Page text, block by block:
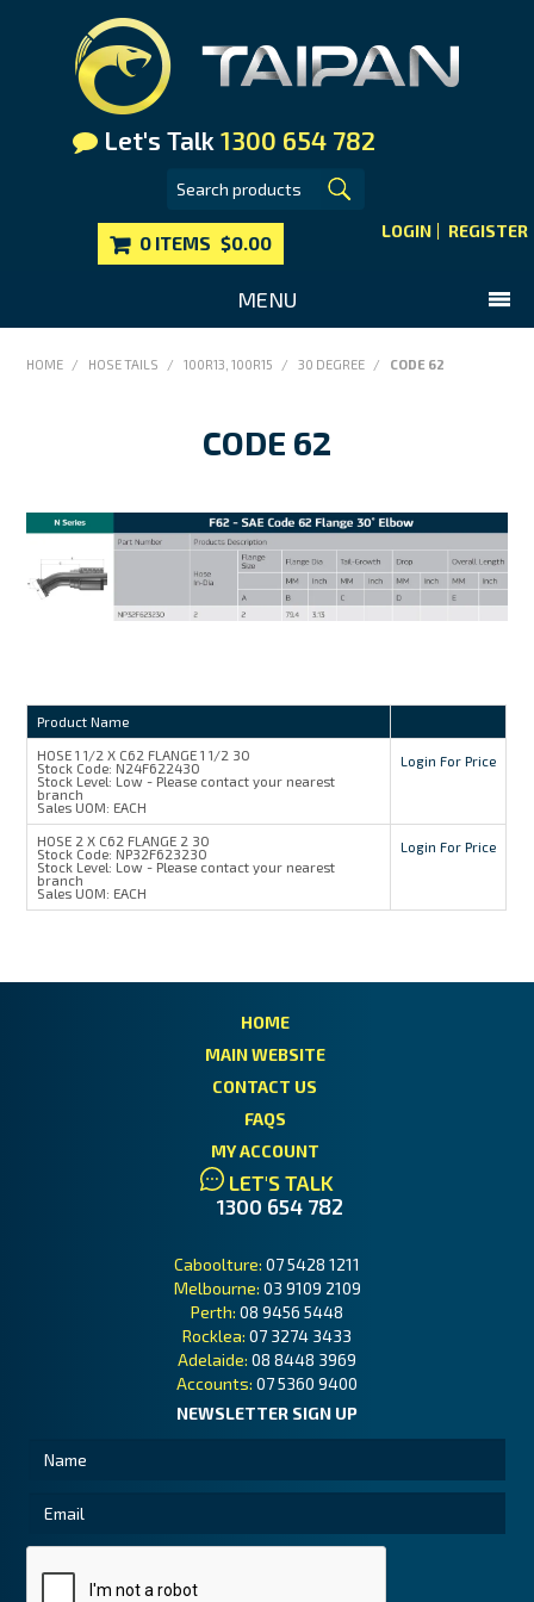
Let's Talk 1300 654 782
LOGIN REGISTER
0 ITEMS $0.00
MENU
MAIN WEBSITE
FAQS
MY ACCOUNT
HOME / HOSE TAILS / 100R13, 100R15 / 30 DEGREE / CODE 62
CODE 62
Product Name
HOSE 1 1/2 X C62 FLANGE 1 1/2 30
Stock Code: N24F622430
Stock Level: Low - Please contact your nearest
branch
Sales UOM: EACH
Login For Price
HOSE 2 X C62 FLANGE 2 30
Stock Code: NP32F623230
Stock Level: Low - Please contact your nearest
branch
Sales UOM: EACH
Login For Price
HOME
MAIN WEBSITE
CONTACT US
FAQS
MY ACCOUNT
LET'S TALK
1300 654 782
Caboolture: 07 5428 1211
Melbourne: 03 9109 2109
Perth: 08 9456 5448
Rocklea: 07 3274 3433
Adelaide: 08 8448 3969
Accounts: 07 5360 9400
NEWSLETTER SIGN UP